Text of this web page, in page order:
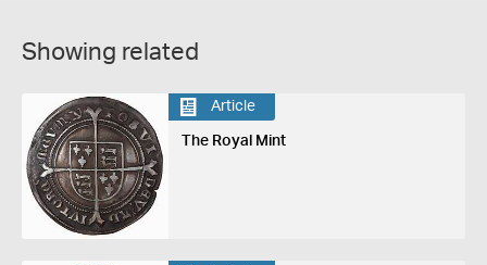
Showing related
Article
The Royal Mint